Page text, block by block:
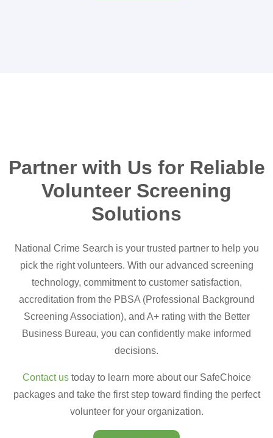
Partner with Us for Reliable
Volunteer Screening
Solutions
National Crime Search is your trusted partner to help you
pick the right volunteers. With our advanced screening
technology, commitment to customer satisfaction,
accreditation from the PBSA (Professional Background
Screening Association), and A+ rating with the Better
Business Bureau, you can confidently make informed
decisions.
Contact ustoday to learn more about our SafeChoice
packages and take the first step toward finding the perfect
volunteer for your organization.